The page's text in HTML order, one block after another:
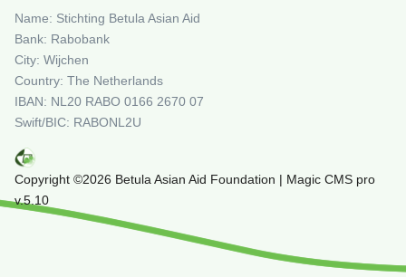
Name: Stichting Betula Asian Aid
Bank: Rabobank
City: Wijchen
Country: The Netherlands
IBAN: NL20 RABO 0166 2670 07
Swift/BIC: RABONL2U
Copyright ©2026 Betula Asian Aid Foundation | Magic CMS pro
v.5.10